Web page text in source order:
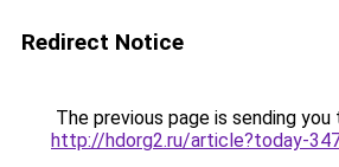
Redirect Notice
The previous page is sending you
http://hdorg2.ru/article?today-